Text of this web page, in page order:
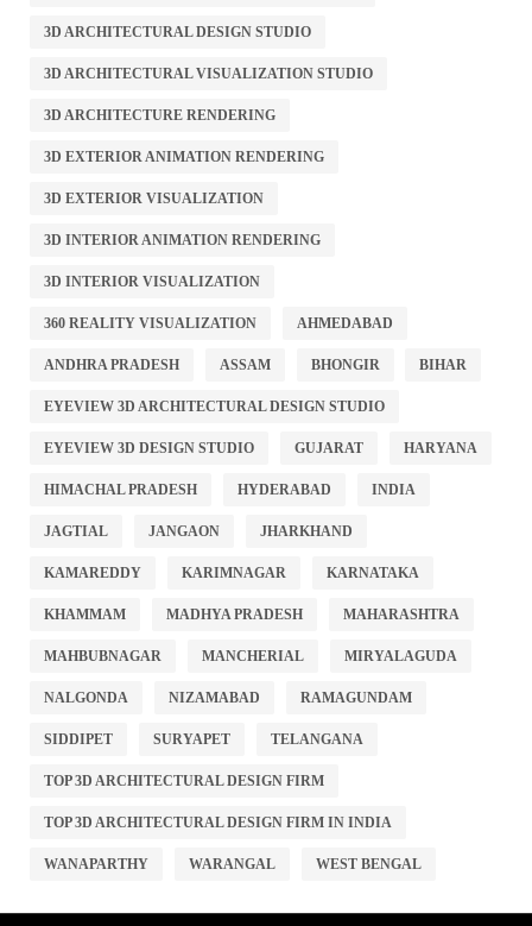
3D ARCHITECTURAL DESIGN STUDIO
3D ARCHITECTURAL VISUALIZATION STUDIO
3D ARCHITECTURE RENDERING
3D EXTERIOR ANIMATION RENDERING
3D EXTERIOR VISUALIZATION
3D INTERIOR ANIMATION RENDERING
3D INTERIOR VISUALIZATION
360 REALITY VISUALIZATION AHMEDABAD
ANDHRA PRADESH ASSAM BHONGIR BIHAR
EYEVIEW 3D ARCHITECTURAL DESIGN STUDIO
EYEVIEW 3D DESIGN STUDIO GUJARAT HARYANA
HIMACHAL PRADESH HYDERABAD INDIA
JAGTIAL JANGAON JHARKHAND
KAMAREDDY KARIMNAGAR KARNATAKA
KHAMMAM MADHYA PRADESH MAHARASHTRA
MAHBUBNAGAR MANCHERIAL MIRYALAGUDA
NALGONDA NIZAMABAD RAMAGUNDAM
SIDDIPET SURYAPET TELANGANA
TOP 3D ARCHITECTURAL DESIGN FIRM
TOP 3D ARCHITECTURAL DESIGN FIRM IN INDIA
WANAPARTHY WARANGAL WEST BENGAL